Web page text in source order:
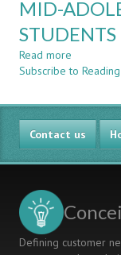
MID-
Read more
FOR
MID-
Subscribe to
Contact us
Defining customer